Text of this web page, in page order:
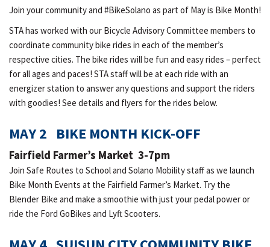
Join your community and #BikeSolano as part of May is Bike Month!
STA has worked with our Bicycle Advisory Committee members to
coordinate community bike rides in each of the member’s
respective cities. The bike rides will be fun and easy rides – perfect
for all ages and paces! STA staff will be at each ride with an
energizer station to answer any questions and support the riders
with goodies! See details and flyers for the rides below.
MAY 2 BIKE MONTH KICK-OFF
Fairfield Farmer’s Market 3-7pm
Join Safe Routes to School and Solano Mobility staff as we launch
Bike Month Events at the Fairfield Farmer’s Market. Try the
Blender Bike and make a smoothie with just your pedal power or
ride the Ford GoBikes and Lyft Scooters.